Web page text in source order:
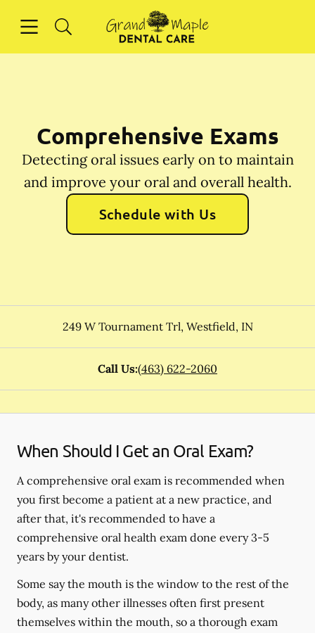
Go to Home Page
Comprehensive Exams
Detecting oral issues early on to maintain
and improve your oral and overall health.
Schedule with Us
249 W Tournament Trl, Westfield, IN
Call Us:(463) 622-2060
When Should I Get an Oral Exam?
A comprehensive oral exam is recommended when
you first become a patient at a new practice, and
after that, it's recommended to have a
comprehensive oral health exam done every 3-5
years by your dentist.
Some say the mouth is the window to the rest of the
body, as many other illnesses often first present
themselves within the mouth, so a thorough exam